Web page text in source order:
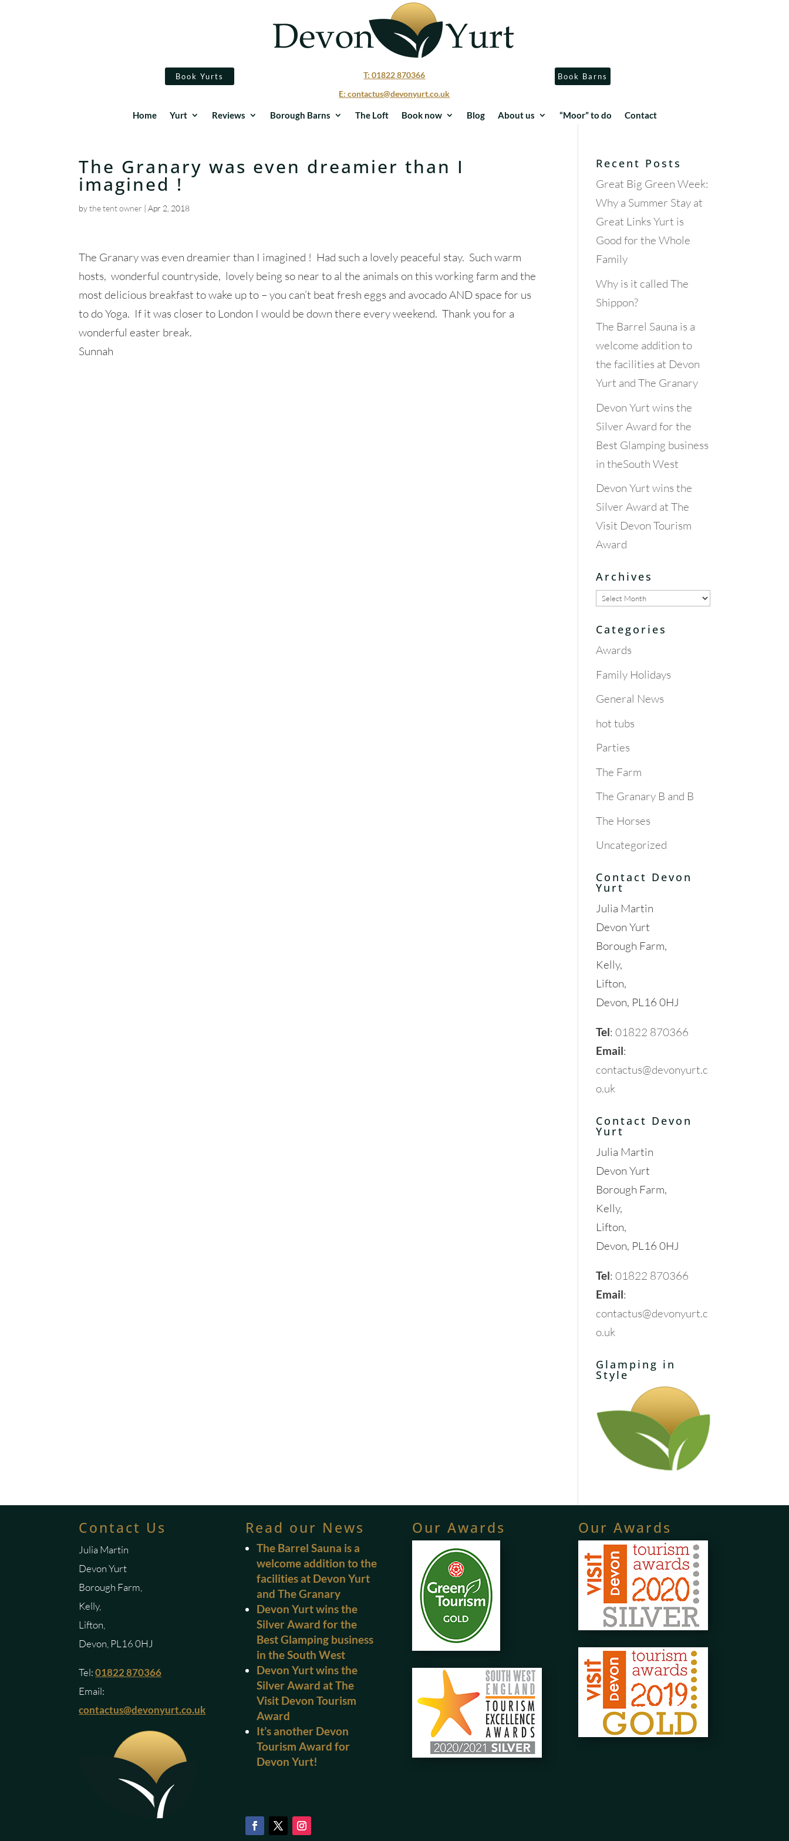
Book Yurts
T: 01822 870366
E: contactus@devonyurt.co.uk
Book Barns
Home Yurt Reviews Borough Barns The Loft Book now Blog About us “Moor” to do Contact
The Granary was even dreamier than I
imagined !
bythe tent owner |Apr 2, 2018
The Granary was even dreamier than I imagined ! Had such a lovely peaceful stay. Such warm
hosts, wonderful countryside, lovely being so near to al the animals on this working farm and the
most delicious breakfast to wake up to – you can’t beat fresh eggs and avocado AND space for us
to do Yoga. If it was closer to London I would be down there every weekend. Thank you for a
wonderful easter break.
Sunnah
Recent Posts
Great Big Green Week:
Why a Summer Stay at
Great Links Yurt is
Good for the Whole
Family
Why is it called The
Shippon?
The Barrel Sauna is a
welcome addition to
the facilities at Devon
Yurt and The Granary
Devon Yurt wins the
Silver Award for the
Best Glamping business
in theSouth West
Devon Yurt wins the
Silver Award at The
Visit Devon Tourism
Award
Archives
Archives
Categories
Awards
Family Holidays
General News
hot tubs
Parties
The Farm
The Granary B and B
The Horses
Uncategorized
Contact Devon
Yurt
Julia Martin
Devon Yurt
Borough Farm,
Kelly,
Lifton,
Devon, PL16 0HJ
Tel:01822 870366
Email:
contactus@devonyurt.c
o.uk
Contact Devon
Yurt
Julia Martin
Devon Yurt
Borough Farm,
Kelly,
Lifton,
Devon, PL16 0HJ
Tel:01822 870366
Email:
contactus@devonyurt.c
o.uk
Glamping in
Style
Contact Us
Julia Martin
Devon Yurt
Borough Farm,
Kelly,
Lifton,
Devon, PL16 0HJ
Tel:01822 870366
Email:
contactus@devonyurt.co.uk
Read our News
The Barrel Sauna is a
welcome addition to the
facilities at Devon Yurt
and The Granary
Devon Yurt wins the
Silver Award for the
Best Glamping business
in the South West
Devon Yurt wins the
Silver Award at The
Visit Devon Tourism
Award
It’s another Devon
Tourism Award for
Devon Yurt!
Our Awards Our Awards